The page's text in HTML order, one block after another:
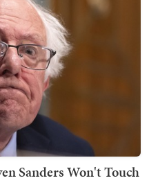
Sanders Won't Touch